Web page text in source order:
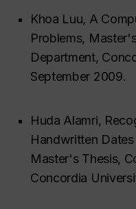
Khoa Luu, A
Problems,
Department,
September 2009.
Huda Alamri,
Handwritten
Master's Thesis,
Concordia